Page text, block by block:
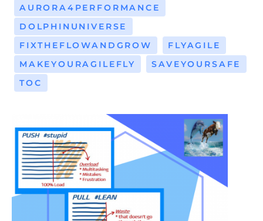
AURORA4PERFORMANCE
DOLPHINUNIVERSE
FIXTHEFLOWANDGROW
FLYAGILE
MAKEYOURAGILEFLY
SAVEYOURSAFE
TOC